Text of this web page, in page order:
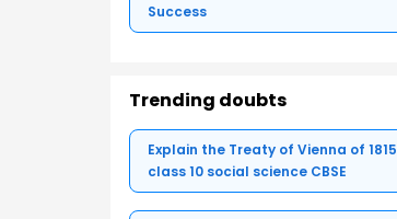
Success
Trending doubts
Explain the Treaty of Vienna of 1815
class 10 social science CBSE